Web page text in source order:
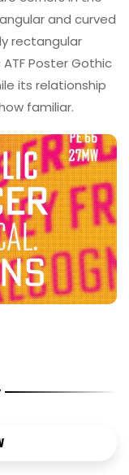
and curved
rectangular
Poster Gothic
its relationship
familiar.